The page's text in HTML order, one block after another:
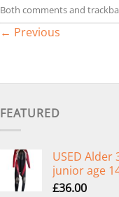
Both comments and
← Previous
FEATURED
USED
junior age
£36.00